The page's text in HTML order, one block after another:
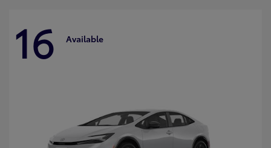
16 Available